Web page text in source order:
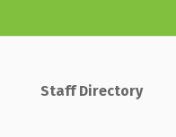
Staff Directory